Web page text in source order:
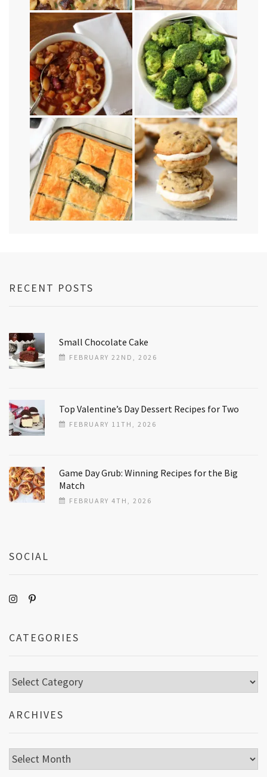
RECENT POSTS
Small Chocolate Cake
FEBRUARY 22ND, 2026
Top Valentine’s Day Dessert Recipes for Two
FEBRUARY 11TH, 2026
Game Day Grub: Winning Recipes for the Big
Match
FEBRUARY 4TH, 2026
SOCIAL
CATEGORIES
Categories
ARCHIVES
Archives